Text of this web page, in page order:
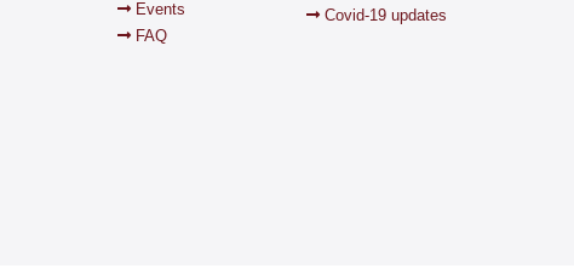
Events
FAQ
Covid-19 updates